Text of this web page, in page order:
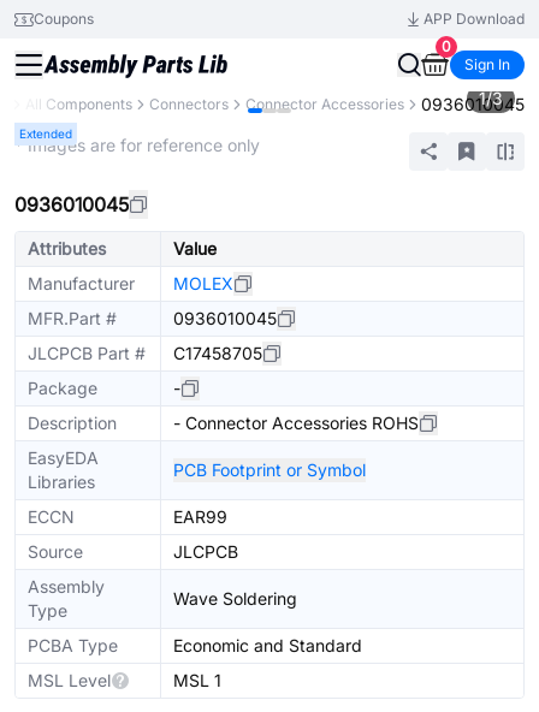
Coupons
APP Download
0
Sign In
All Components Connectors Connector Accessories 0936010045
Extended
1/3
* Images are for reference only
0936010045
Attributes
Value
Manufacturer
MOLEX
MFR.Part #
0936010045
JLCPCB Part #
C17458705
Package
-
Description
- Connector Accessories ROHS
EasyEDA
Libraries
PCB Footprint or Symbol
ECCN
EAR99
Source
JLCPCB
Assembly
Type
Wave Soldering
PCBA Type
Economic and Standard
MSL Level
MSL 1